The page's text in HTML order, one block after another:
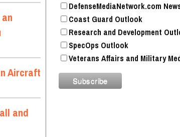
Aircraft
and
DefenseMediaNetwork.com
Coast Guard Outlook
Research and Development
SpecOps Outlook
Veterans Affairs and Military